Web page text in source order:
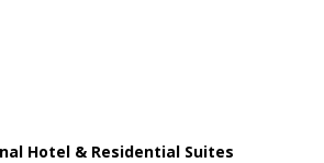
Hotel & Residential Suites